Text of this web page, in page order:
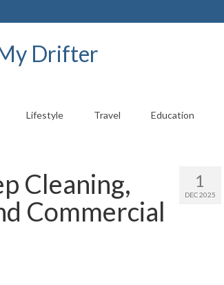
Drifter
Lifestyle Travel Education
1
DEC 2025
Cleaning,
Commercial